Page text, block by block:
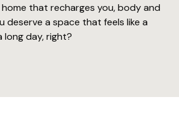
that recharges you, body and
deserve a space that feels like a
long day, right?